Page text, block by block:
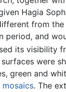
Hagia
from
period, and
its visibility
were
green and
mosaics. The